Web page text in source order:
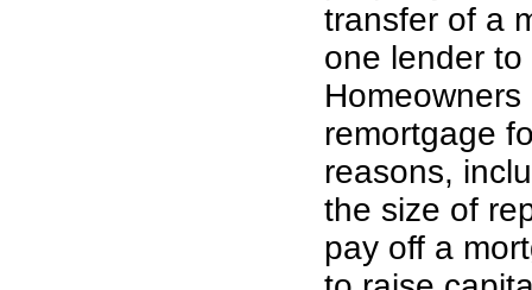
transfer of a
one lender to
remortgage
reasons,
the size of
pay off a